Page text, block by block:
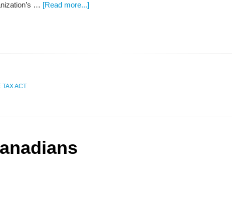
… [Read more...]
TAX ACT